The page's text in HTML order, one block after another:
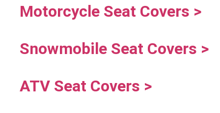
Motorcycle Seat Covers >
Snowmobile Seat Covers >
ATV Seat Covers >